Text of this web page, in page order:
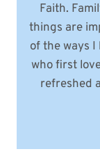
Faith.
things are
of the ways
who first
refreshed